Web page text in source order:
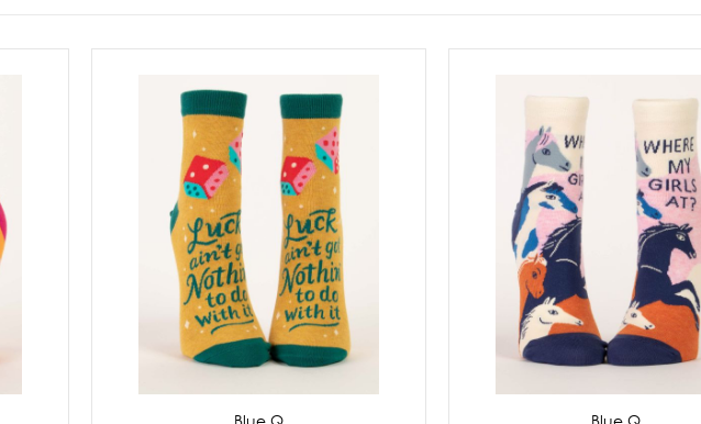
Blue Q
Blue Q